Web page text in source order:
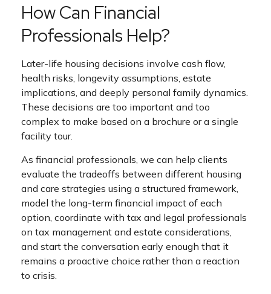
How Can Financial
Professionals Help?
Later-life housing decisions involve cash flow,
health risks, longevity assumptions, estate
implications, and deeply personal family dynamics.
These decisions are too important and too
complex to make based on a brochure or a single
facility tour.
As financial professionals, we can help clients
evaluate the tradeoffs between different housing
and care strategies using a structured framework,
model the long-term financial impact of each
option, coordinate with tax and legal professionals
on tax management and estate considerations,
and start the conversation early enough that it
remains a proactive choice rather than a reaction
to crisis.